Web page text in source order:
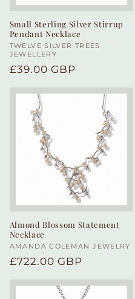
Small Sterling Silver Stirrup
Pendant Necklace
Vendor:
TWELVE SILVER TREES
JEWELLERY
Regular
£39.00 GBP
Almond Blossom Statement
Necklace
Vendor:
AMANDA COLEMAN JEWELRY
Regular
£722.00 GBP